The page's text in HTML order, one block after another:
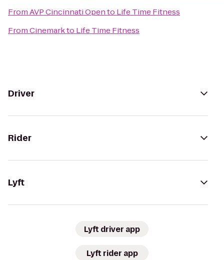
FromAVP Cincinnati Opento Life Time Fitness
FromCinemarkto Life Time Fitness
Driver
Rider
Lyft
Lyft driver app
Lyft rider app